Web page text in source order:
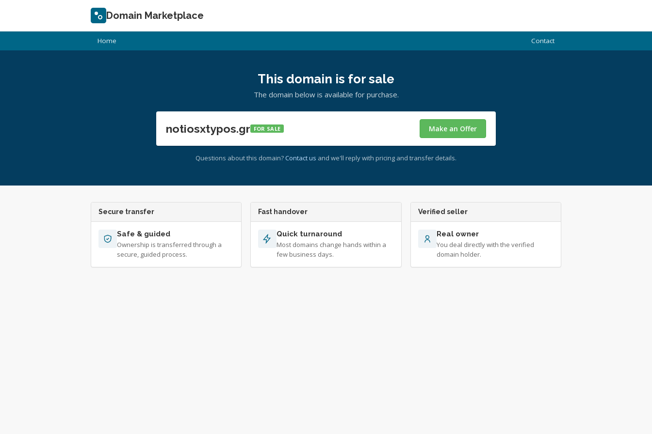
Domain Marketplace
Home Contact
This domain is for sale
The domain below is available for purchase.
notiosxtypos.gr FOR SALE Make an Offer
Questions about this domain? Contact us and we'll reply with pricing and transfer details.
Secure transfer
Safe & guided
Ownership is transferred through a
secure, guided process.
Fast handover
Quick turnaround
Most domains change hands within a
few business days.
Verified seller
Real owner
You deal directly with the verified
domain holder.